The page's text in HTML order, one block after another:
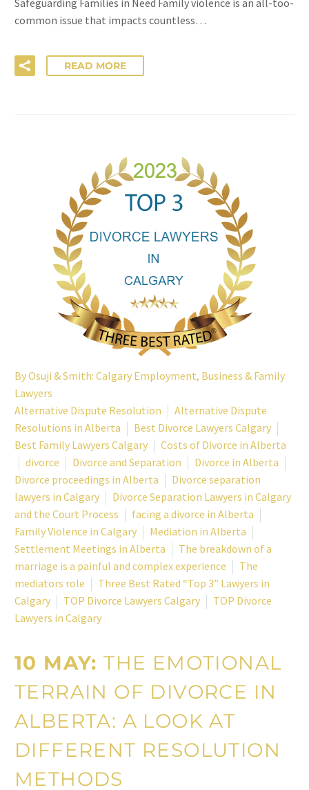
Safeguarding Families in Need Family violence is an all-too-
common issue that impacts countless…
READ MORE
ByOsuji & Smith: Calgary Employment, Business & Family
Lawyers
Alternative Dispute Resolution
Alternative Dispute
Resolutions in Alberta
Best Divorce Lawyers Calgary
Best Family Lawyers Calgary
Costs of Divorce in Alberta
divorce
Divorce and Separation
Divorce in Alberta
Divorce proceedings in Alberta
Divorce separation
lawyers in Calgary
Divorce Separation Lawyers in Calgary
and the Court Process
facing a divorce in Alberta
Family Violence in Calgary
Mediation in Alberta
Settlement Meetings in Alberta
The breakdown of a
marriage is a painful and complex experience
The
mediators role
Three Best Rated “Top 3” Lawyers in
Calgary
TOP Divorce Lawyers Calgary
TOP Divorce
Lawyers in Calgary
10 MAY:THE EMOTIONAL
TERRAIN OF DIVORCE IN
ALBERTA: A LOOK AT
DIFFERENT RESOLUTION
METHODS